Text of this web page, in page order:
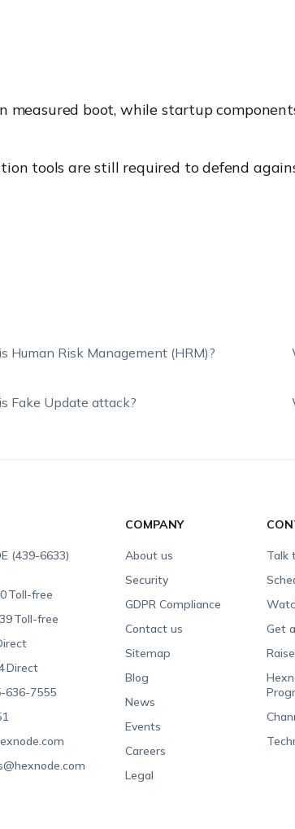
measured boot, while startup
tools are still required to defend
Human Risk Management (HRM)?
Fake Update attack?
(439-6633)
Toll-free
Toll-free
Direct
636-7555
COMPANY
About us
Security
GDPR Compliance
Contact us
Sitemap
Blog
News
Events
Careers
Legal
Talk
Get